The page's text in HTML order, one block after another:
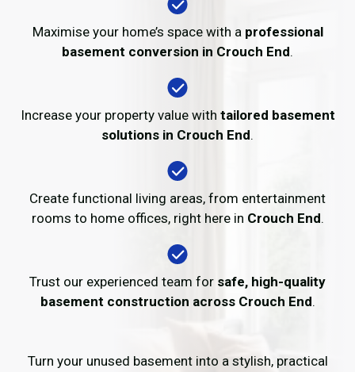
Maximise your home’s space with a professional
basement conversion in Crouch End.
Increase your property value with tailored basement
solutions in Crouch End.
Create functional living areas, from entertainment
rooms to home offices, right here in Crouch End.
Trust our experienced team for safe, high-quality
basement construction across Crouch End.
Turn your unused basement into a stylish, practical